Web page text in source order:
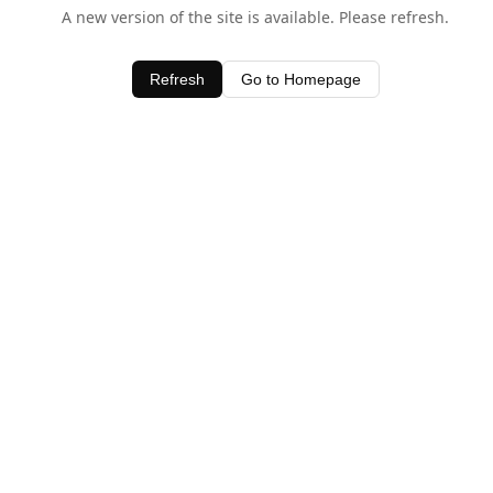
A new version of the site is available. Please refresh.
Refresh Go to Homepage